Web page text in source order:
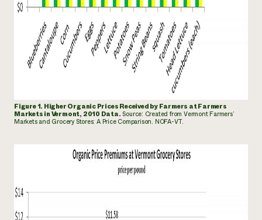
Figure 1. Higher Organic Prices Received by Farmers at Farmers
Markets in Vermont, 2010 Data. Source: Createdfrom Vermont Farmers’
Markets and Grocery Stores: A Price Comparison. NOFA-VT.